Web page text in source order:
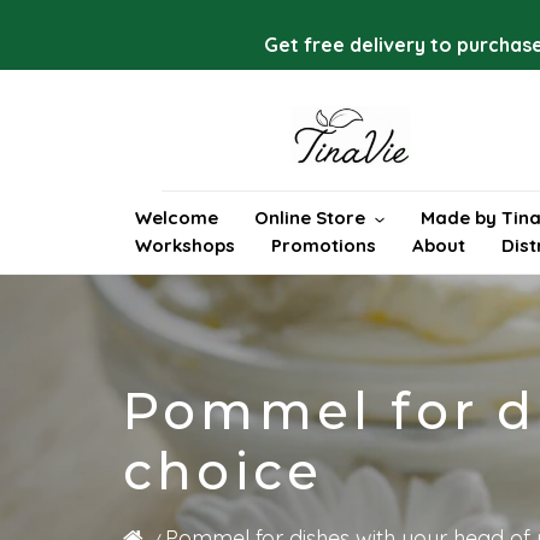
content
Get free delivery to
Welcome Online Store
Made by
Workshops
Promotions About
Pommel for
choice